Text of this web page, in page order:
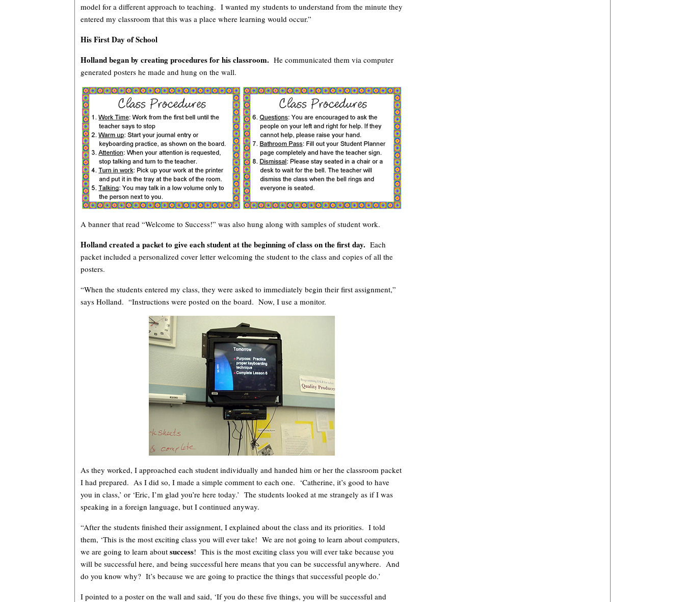
model for a different approach to teaching. I wanted my students to understand from the minute they
entered my classroom that this was a place where learning would occur.”
His First Day of School
Holland began by creating procedures for his classroom. He communicated them via computer
generated posters he made and hung on the wall.
A banner that read “Welcome to Success!” was also hung along with samples of student work.
Holland created a packet to give each student at the beginning of class on the first day. Each
packet included a personalized cover letter welcoming the student to the class and copies of all the
posters.
“When the students entered my class, they were asked to immediately begin their first assignment,”
says Holland. “Instructions were posted on the board. Now, I use a monitor.
As they worked, I approached each student individually and handed him or her the classroom packet
I had prepared. As I did so, I made a simple comment to each one. ‘Catherine, it’s good to have
you in class,’ or ‘Eric, I’m glad you’re here today.’ The students looked at me strangely as if I was
speaking in a foreign language, but I continued anyway.
“After the students finished their assignment, I explained about the class and its priorities. I told
them, ‘This is the most exciting class you will ever take! We are not going to learn about computers,
we are going to learn about success! This is the most exciting class you will ever take because you
will be successful here, and being successful here means that you can be successful anywhere. And
do you know why? It’s because we are going to practice the things that successful people do.’
I pointed to a poster on the wall and said, ‘If you do these five things, you will be successful and